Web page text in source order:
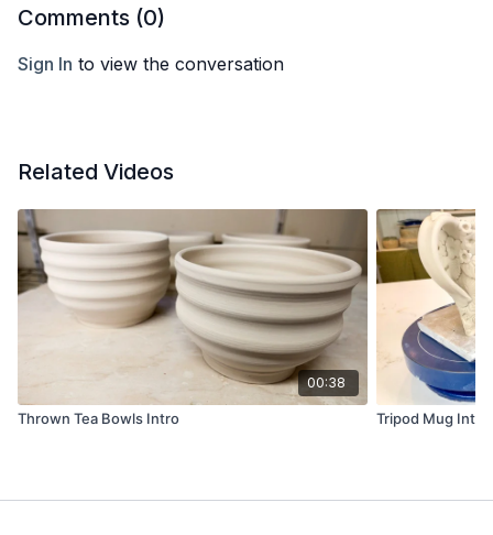
Comments (0)
Sign In to view the conversation
Related Videos
00:38
Thrown Tea Bowls Intro Tripod Mug Intro